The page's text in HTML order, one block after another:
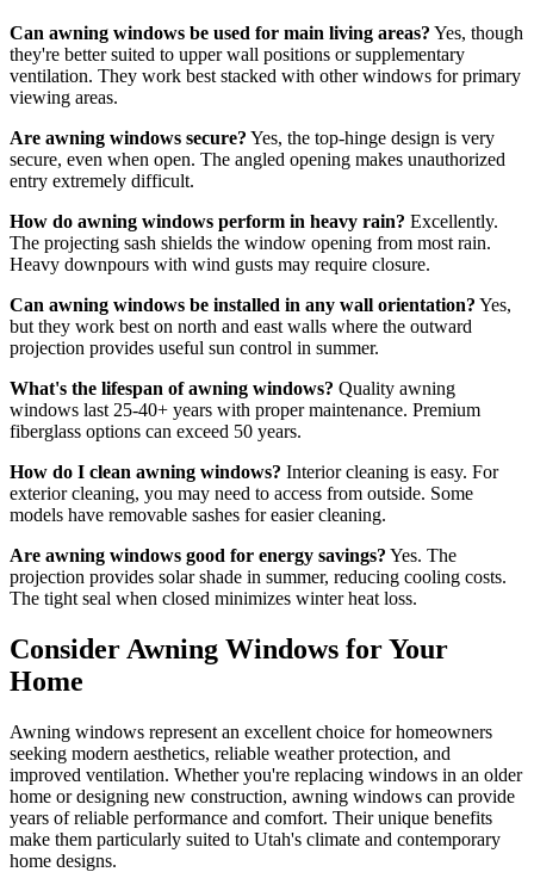
Can awning windows be used for main living areas? Yes, though
they're better suited to upper wall positions or supplementary
ventilation. They work best stacked with other windows for primary
viewing areas.
Are awning windows secure? Yes, the top-hinge design is very
secure, even when open. The angled opening makes unauthorized
entry extremely difficult.
How do awning windows perform in heavy rain? Excellently.
The projecting sash shields the window opening from most rain.
Heavy downpours with wind gusts may require closure.
Can awning windows be installed in any wall orientation? Yes,
but they work best on north and east walls where the outward
projection provides useful sun control in summer.
What's the lifespan of awning windows? Quality awning
windows last 25-40+ years with proper maintenance. Premium
fiberglass options can exceed 50 years.
How do I clean awning windows? Interior cleaning is easy. For
exterior cleaning, you may need to access from outside. Some
models have removable sashes for easier cleaning.
Are awning windows good for energy savings? Yes. The
projection provides solar shade in summer, reducing cooling costs.
The tight seal when closed minimizes winter heat loss.
Consider Awning Windows for Your
Home
Awning windows represent an excellent choice for homeowners
seeking modern aesthetics, reliable weather protection, and
improved ventilation. Whether you're replacing windows in an older
home or designing new construction, awning windows can provide
years of reliable performance and comfort. Their unique benefits
make them particularly suited to Utah's climate and contemporary
home designs.